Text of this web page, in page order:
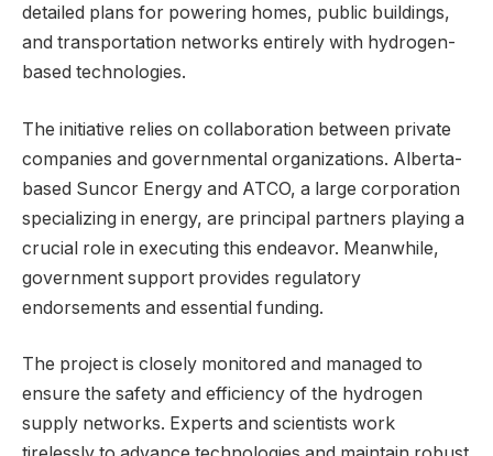
detailed plans for powering homes, public buildings,
and transportation networks entirely with hydrogen-
based technologies.
The initiative relies on collaboration between private
companies and governmental organizations. Alberta-
based Suncor Energy and ATCO, a large corporation
specializing in energy, are principal partners playing a
crucial role in executing this endeavor. Meanwhile,
government support provides regulatory
endorsements and essential funding.
The project is closely monitored and managed to
ensure the safety and efficiency of the hydrogen
supply networks. Experts and scientists work